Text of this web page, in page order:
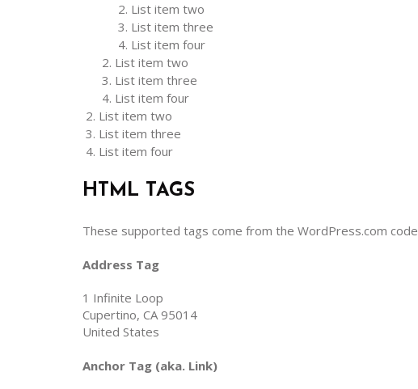
List item two
List item three
List item four
List item two
List item three
List item four
List item two
List item three
List item four
HTML TAGS
These supported tags come from the WordPress.com code
Address Tag
1 Infinite Loop
Cupertino, CA 95014
United States
Anchor Tag (aka. Link)